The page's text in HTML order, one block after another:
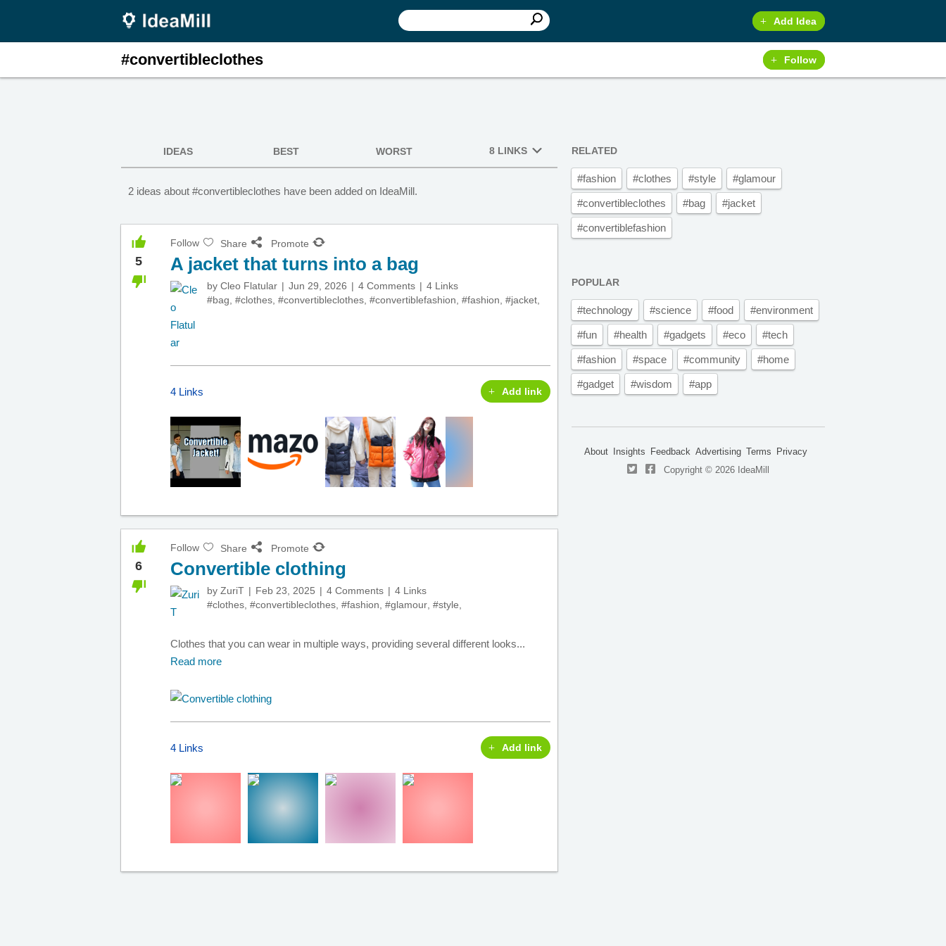
Add Idea
#convertibleclothes Follow
IDEAS BEST WORST 8 LINKS
2 ideas about #convertibleclothes have been added on IdeaMill.
5
Follow Share Promote
A jacket that turns into a bag
by Cleo Flatular Jun 29, 2026 4 Comments
4 Links
#bag #clothes #convertibleclothes #convertiblefashion #fashion #jacket
4 Links Add link
6
Follow Share Promote
Convertible clothing
by ZuriT Feb 23, 2025 4 Comments
4 Links
#clothes #convertibleclothes #fashion #glamour #style
Clothes that you can wear in multiple ways, providing several different looks...
Read more
4 Links Add link
RELATED
#fashion #clothes #style #glamour
#convertibleclothes #bag #jacket
#convertiblefashion
POPULAR
#technology #science #food #environment
#fun #health #gadgets #eco #tech
#fashion #space #community #home
#gadget #wisdom #app
About Insights Feedback Advertising Terms
Privacy
Copyright © 2026 IdeaMill